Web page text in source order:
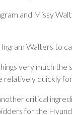
and Missy
Walters to
very much the
relatively quickly
critical
for the